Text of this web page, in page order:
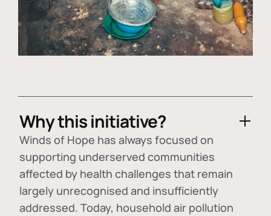
Why this initiative?
Winds of Hope has always focused on
supporting underserved communities
affected by health challenges that remain
largely unrecognised and insufficiently
addressed. Today, household air pollution